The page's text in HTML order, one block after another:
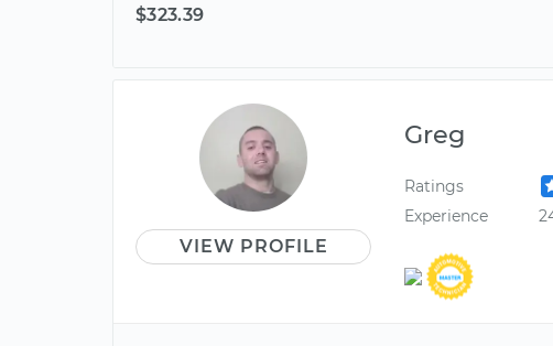
$323.39
VIEW PROFILE
Greg
Ratings
Experience